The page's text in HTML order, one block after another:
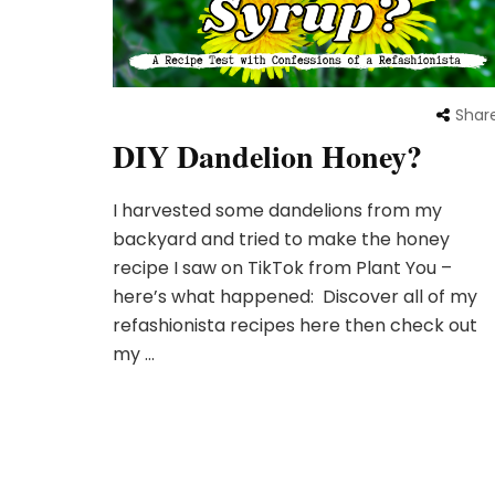
DIY Dandelion Honey?
I harvested some dandelions from my
backyard and tried to make the honey
recipe I saw on TikTok from Plant You –
here’s what happened: Discover all of my
refashionista recipes here then check out
my …